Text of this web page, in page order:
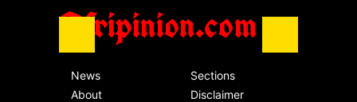
Afripinion.com
News
About
Sections
Disclaimer